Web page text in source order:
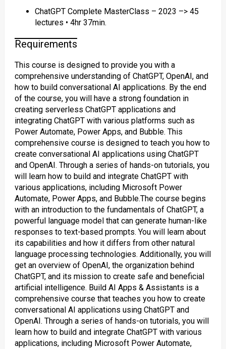
ChatGPT Complete MasterClass – 2023 –> 45
lectures • 4hr 37min.
Requirements
This course is designed to provide you with a
comprehensive understanding of ChatGPT, OpenAI, and
how to build conversational AI applications. By the end
of the course, you will have a strong foundation in
creating serverless ChatGPT applications and
integrating ChatGPT with various platforms such as
Power Automate, Power Apps, and Bubble. This
comprehensive course is designed to teach you how to
create conversational AI applications using ChatGPT
and OpenAI. Through a series of hands-on tutorials, you
will learn how to build and integrate ChatGPT with
various applications, including Microsoft Power
Automate, Power Apps, and Bubble.The course begins
with an introduction to the fundamentals of ChatGPT, a
powerful language model that can generate human-like
responses to text-based prompts. You will learn about
its capabilities and how it differs from other natural
language processing technologies. Additionally, you will
get an overview of OpenAI, the organization behind
ChatGPT, and its mission to create safe and beneficial
artificial intelligence. Build AI Apps & Assistants is a
comprehensive course that teaches you how to create
conversational AI applications using ChatGPT and
OpenAI. Through a series of hands-on tutorials, you will
learn how to build and integrate ChatGPT with various
applications, including Microsoft Power Automate,